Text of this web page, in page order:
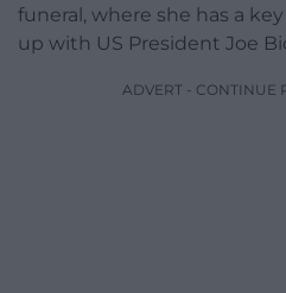
funeral, where she has a
up with US President Joe
ADVERT - CONTINUE